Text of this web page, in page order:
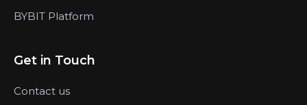
BYBIT Platform
Get in Touch
Contact us